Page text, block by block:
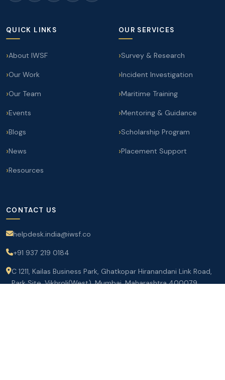
QUICK LINKS
About IWSF
Our Work
Our Team
Events
Blogs
News
Resources
OUR SERVICES
Survey & Research
Incident Investigation
Maritime Training
Mentoring & Guidance
Scholarship Program
Placement Support
CONTACT US
helpdesk.india@iwsf.co
+91 937 219 0184
C 1211, Kailas Business Park, Ghatkopar Hiranandani Link Road,
Park Site, Vikhroli(West), Mumbai, Maharashtra 400079